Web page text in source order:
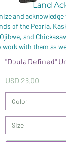
"Doula Defined"
Precio
USD 28.00
Color
Size
Land
and
of the Peoria,
and
work with them as